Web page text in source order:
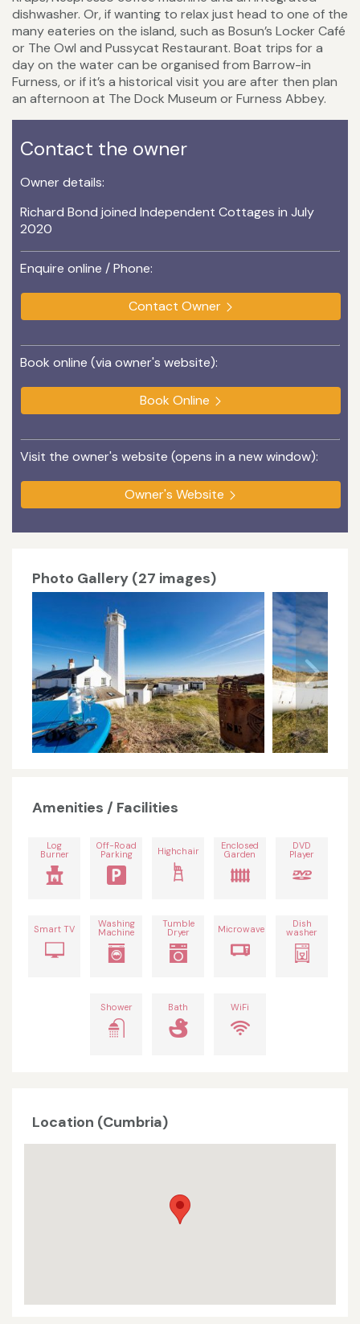
dishwasher. Or, if wanting to relax just head to one of the
many eateries on the island, such as Bosun’s Locker Café
or The Owl and Pussycat Restaurant. Boat trips for a
day on the water can be organised from Barrow-in
Furness, or if it’s a historical visit you are after then plan
an afternoon at The Dock Museum or Furness Abbey.
Contact the owner
Owner details:
Richard Bond joined Independent Cottages in July
2020
Enquire online / Phone:
Contact Owner
Book online (via owner's website):
Book Online
Visit the owner's website (opens in a new window):
Owner's Website
Photo Gallery (27 images)
Amenities / Facilities
Log
Burner
Off-Road
Parking Highchair Enclosed
Garden
DVD
Player
Smart TV Washing
Machine
Tumble
Dryer Microwave Dish
washer
Shower Bath WiFi
Location (Cumbria)